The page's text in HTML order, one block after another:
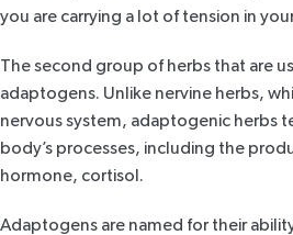
you are carrying a lot of tension in
The second group of herbs that are
adaptogens. Unlike nervine herbs,
nervous system, adaptogenic herbs
body’s processes, including the
hormone, cortisol.
Adaptogens are named for their